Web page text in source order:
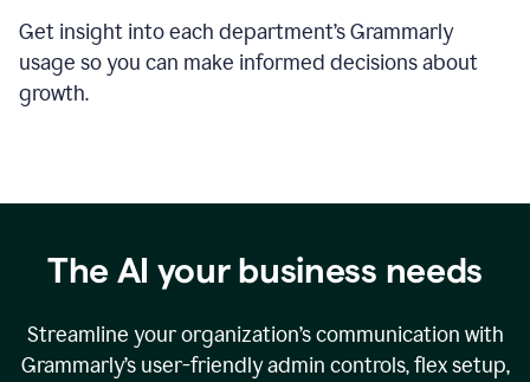
Get insight into each department’s Grammarly
usage so you can make informed decisions about
growth.
The AI your business needs
Streamline your organization’s communication with
Grammarly’s user-friendly admin controls, flex setup,